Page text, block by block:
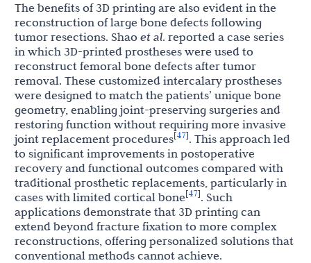
The benefits of 3D printing are also evident in the
reconstruction of large bone defects following
tumor resections. Shao et al. reported a case series
in which 3D-printed prostheses were used to
reconstruct femoral bone defects after tumor
removal. These customized intercalary prostheses
were designed to match the patients’ unique bone
geometry, enabling joint-preserving surgeries and
restoring function without requiring more invasive
joint replacement procedures[47]. This approach led
to significant improvements in postoperative
recovery and functional outcomes compared with
traditional prosthetic replacements, particularly in
cases with limited cortical bone[47]. Such
applications demonstrate that 3D printing can
extend beyond fracture fixation to more complex
reconstructions, offering personalized solutions that
conventional methods cannot achieve.